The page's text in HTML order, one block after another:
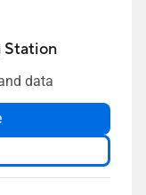
Station
data